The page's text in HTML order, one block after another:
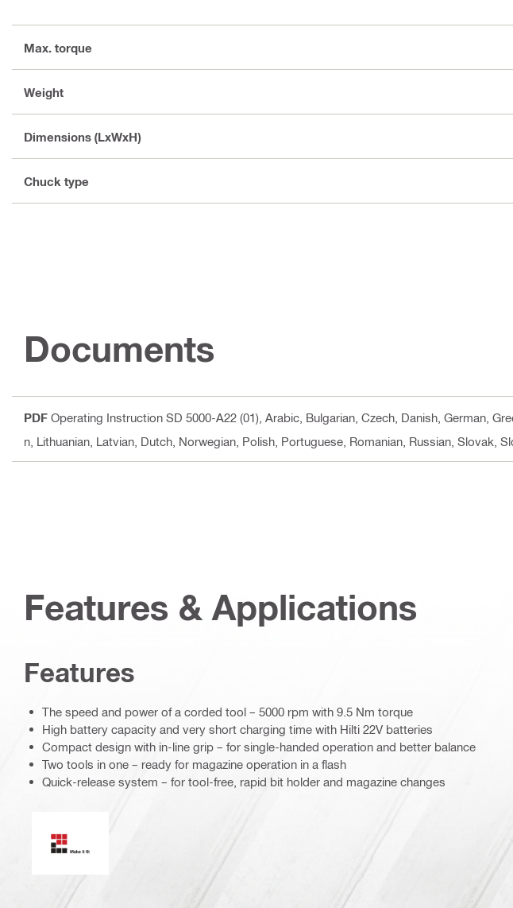
Max. torque
Weight
Dimensions (LxWxH)
Chuck type
Documents
PDF Operating Instruction SD 5000-A22 (01) , Arabic, Bulgarian, Czech, Danish, German,
n, Lithuanian, Latvian, Dutch, Norwegian, Polish, Portuguese, Romanian, Russian, Slovak,
Features & Applications
Features
The speed and power of a corded tool – 5000 rpm with 9.5 Nm torque
High battery capacity and very short charging time with Hilti 22V batteries
Compact design with in-line grip – for single-handed operation and better balance
Two tools in one – ready for magazine operation in a flash
Quick-release system – for tool-free, rapid bit holder and magazine changes